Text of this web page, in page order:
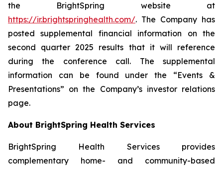
the BrightSpring website at
https://ir.brightspringhealth.com/. The Company has
posted supplemental financial information on the
second quarter 2025 results that it will reference
during the conference call. The supplemental
information can be found under the “Events &
Presentations” on the Company’s investor relations
page.
About BrightSpring Health Services
BrightSpring Health Services provides
complementary home- and community-based